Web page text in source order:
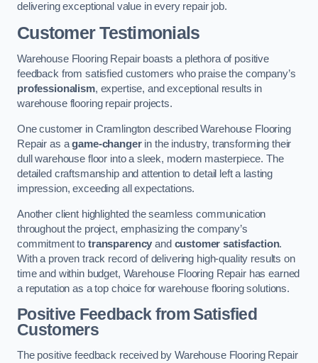
delivering exceptional value in every repair job.
Customer Testimonials
Warehouse Flooring Repair boasts a plethora of positive
feedback from satisfied customers who praise the company’s
professionalism, expertise, and exceptional results in
warehouse flooring repair projects.
One customer in Cramlington described Warehouse Flooring
Repair as agame-changerin the industry, transforming their
dull warehouse floor into a sleek, modern masterpiece. The
detailed craftsmanship and attention to detail left a lasting
impression, exceeding all expectations.
Another client highlighted the seamless communication
throughout the project, emphasizing the company’s
commitment to transparency and customer satisfaction.
With a proven track record of delivering high-quality results on
time and within budget, Warehouse Flooring Repair has earned
a reputation as a top choice for warehouse flooring solutions.
Positive Feedback from Satisfied
Customers
The positive feedback received by Warehouse Flooring Repair